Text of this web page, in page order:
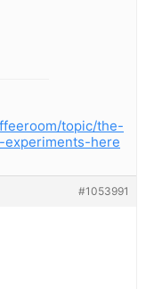
topic/the-
here
#1053991